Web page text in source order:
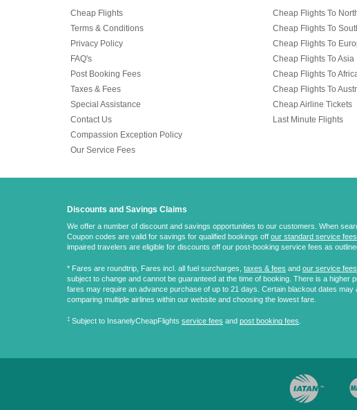
Cheap Flights
Terms & Conditions
Privacy Policy
FAQ's
Post Booking Fees
Taxes & Fees
Special Assistance
Contact Us
Compassion Exception Policy
Our Service Fees
Cheap Flights To
Cheap Flights To
Cheap Flights To
Cheap Flights To Asia
Cheap Flights To
Cheap Flights To
Cheap Airline Tickets
Last Minute Flights
Discounts and Savings Claims
We offer a number of discount and savings opportunities to our customers. When
Coupon codes are valid for savings for qualified bookings off our standard service fees
impaired travelers are eligible for discounts off our post-booking service fees as
* Fares are roundtrip , Fares incl. all fuel surcharges, taxes & fees and our service fees
subject to change and cannot be guaranteed at the time of booking. There is a
fares may require an advance purchase of up to 21 days. Certain blackout dates
comparing multiple airlines within our website and choosing the lowest fare.
‡ Subject to InsanelyCheapFlights service fees and post booking fees